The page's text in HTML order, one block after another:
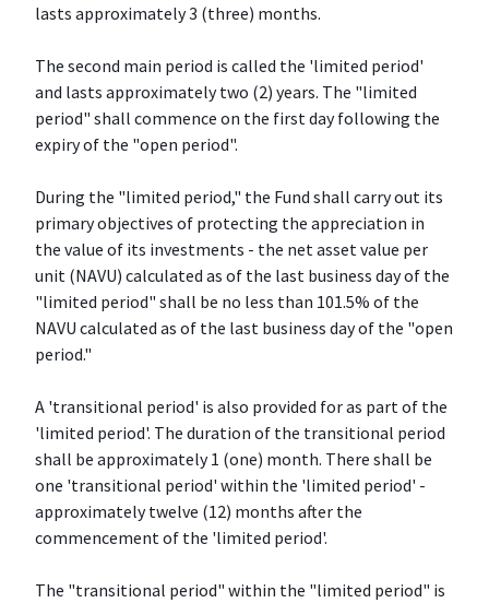
lasts approximately 3 (three) months.
The second main period is called the 'limited period'
and lasts approximately two (2) years. The "limited
period" shall commence on the first day following the
expiry of the "open period".
During the "limited period," the Fund shall carry out its
primary objectives of protecting the appreciation in
the value of its investments - the net asset value per
unit (NAVU) calculated as of the last business day of the
"limited period" shall be no less than 101.5% of the
NAVU calculated as of the last business day of the "open
period."
A 'transitional period' is also provided for as part of the
'limited period'. The duration of the transitional period
shall be approximately 1 (one) month. There shall be
one 'transitional period' within the 'limited period' -
approximately twelve (12) months after the
commencement of the 'limited period'.
The "transitional period" within the "limited period" is